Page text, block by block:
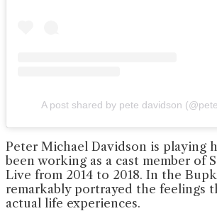
A post shared by pete davidson
Peter Michael Davidson is playing
been working as a cast member of
Live from 2014 to 2018. In the
remarkably portrayed the feelings
actual life experiences.